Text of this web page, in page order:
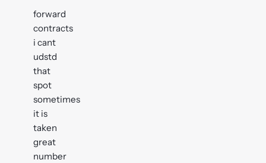
forward
contracts
i cant
udstd
that
spot
sometimes
it is
taken
great
number